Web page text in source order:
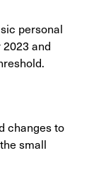
personal
and
changes to
small